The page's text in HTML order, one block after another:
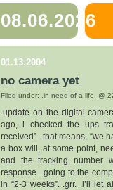
08.06.2026
01.13.2004
no camera yet
Filed under: .in need of a life. @
.update on the digital
ago, i checked the ups
received”. .that means, “we
a box will, at some point,
and the tracking number
response. .going to the
in “2-3 weeks”. .grr. .i’ll let